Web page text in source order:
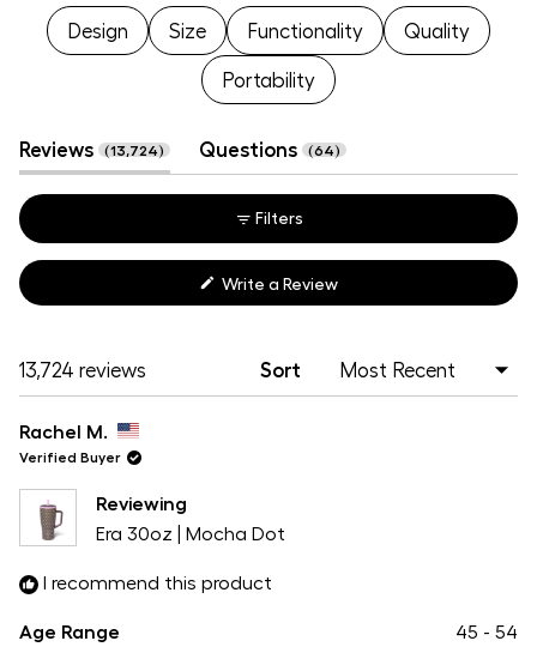
selected
Design Size Functionality Quality
Portability
Reviews 13,724
(tab
expanded)
Questions 64
(tab
collapsed)
Filters
Write a Review(Opens
13,724 reviews Sort
Rachel M.
Verified Buyer
Reviewing
Era 30oz | Mocha Dot
I recommend this product
Age Range
45 - 54
Loading...